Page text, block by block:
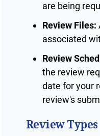
are being
Review Files:
associated
Review
the review
date for your
review's
Review Types